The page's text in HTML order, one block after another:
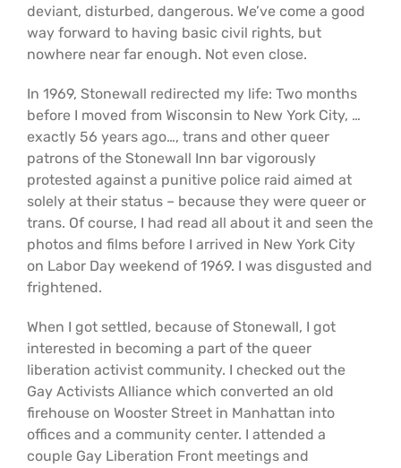
deviant, disturbed, dangerous. We’ve come a good
way forward to having basic civil rights, but
nowhere near far enough. Not even close.
In 1969, Stonewall redirected my life: Two months
before I moved from Wisconsin to New York City, …
exactly 56 years ago…, trans and other queer
patrons of the Stonewall Inn bar vigorously
protested against a punitive police raid aimed at
solely at their status – because they were queer or
trans. Of course, I had read all about it and seen the
photos and films before I arrived in New York City
on Labor Day weekend of 1969. I was disgusted and
frightened.
When I got settled, because of Stonewall, I got
interested in becoming a part of the queer
liberation activist community. I checked out the
Gay Activists Alliance which converted an old
firehouse on Wooster Street in Manhattan into
offices and a community center. I attended a
couple Gay Liberation Front meetings and